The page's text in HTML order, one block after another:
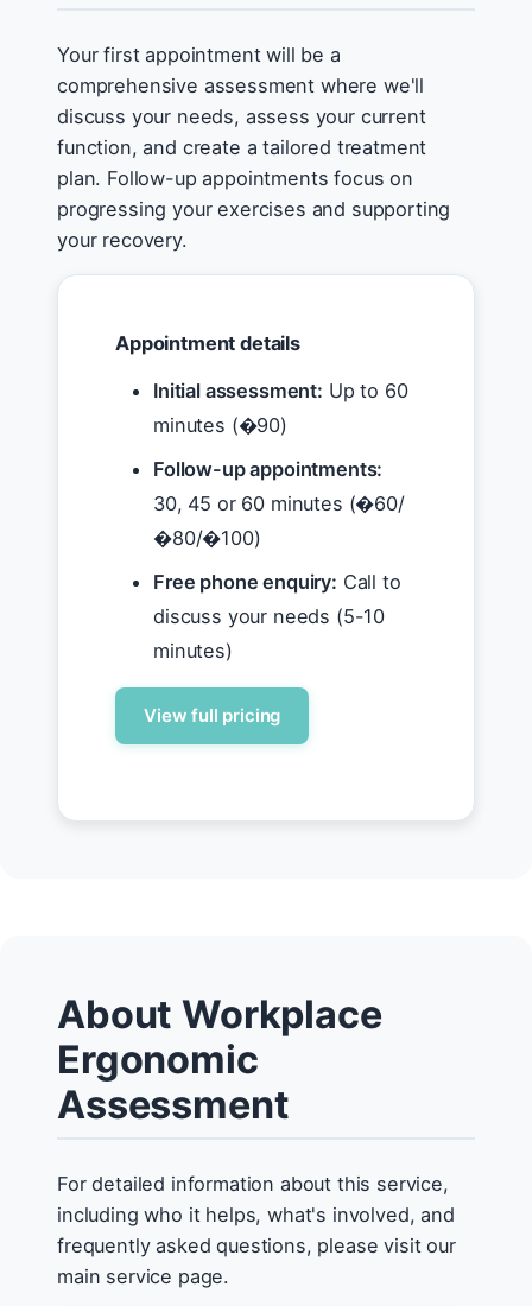
Your first appointment will be a
comprehensive assessment where we'll
discuss your needs, assess your current
function, and create a tailored treatment
plan. Follow-up appointments focus on
progressing your exercises and supporting
your recovery.
Appointment details
Initial assessment: Up to 60
minutes (�90)
Follow-up appointments:
30, 45 or 60 minutes (�60/
�80/�100)
Free phone enquiry: Call to
discuss your needs (5-10
minutes)
View full pricing
About Workplace
Ergonomic
Assessment
For detailed information about this service,
including who it helps, what's involved, and
frequently asked questions, please visit our
main service page.